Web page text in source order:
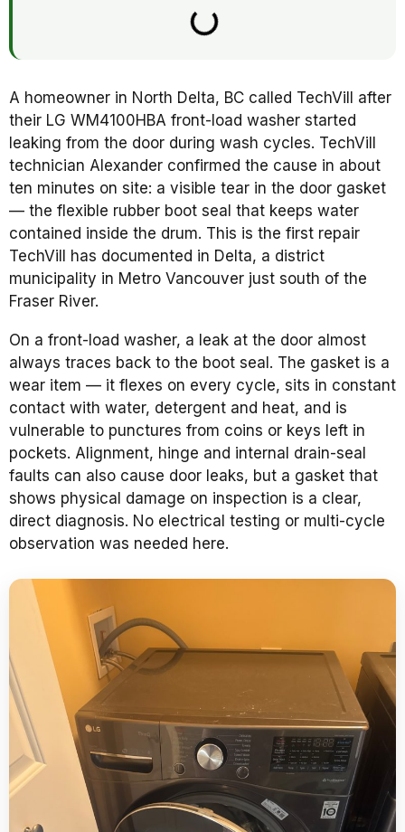
A homeowner in North Delta, BC called TechVill after
their LG WM4100HBA front-load washer started
leaking from the door during wash cycles. TechVill
technician Alexander confirmed the cause in about
ten minutes on site: a visible tear in the door gasket
— the flexible rubber boot seal that keeps water
contained inside the drum. This is the first repair
TechVill has documented in Delta, a district
municipality in Metro Vancouver just south of the
Fraser River.
On a front-load washer, a leak at the door almost
always traces back to the boot seal. The gasket is a
wear item — it flexes on every cycle, sits in constant
contact with water, detergent and heat, and is
vulnerable to punctures from coins or keys left in
pockets. Alignment, hinge and internal drain-seal
faults can also cause door leaks, but a gasket that
shows physical damage on inspection is a clear,
direct diagnosis. No electrical testing or multi-cycle
observation was needed here.